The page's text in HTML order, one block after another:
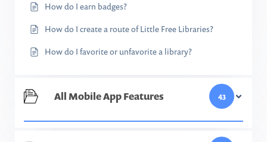
How do I earn badges?
How do I create a route of Little Free Libraries?
How do I favorite or unfavorite a library?
All Mobile App Features 43